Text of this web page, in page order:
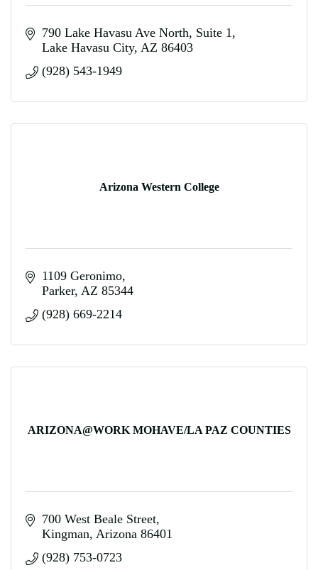
790 Lake Havasu Ave North Suite 1
Lake Havasu City AZ 86403
(928) 543-1949
Arizona Western College
1109 Geronimo
Parker AZ 85344
(928) 669-2214
ARIZONA@WORK MOHAVE/LA PAZ COUNTIES
700 West Beale Street
Kingman Arizona 86401
(928) 753-0723